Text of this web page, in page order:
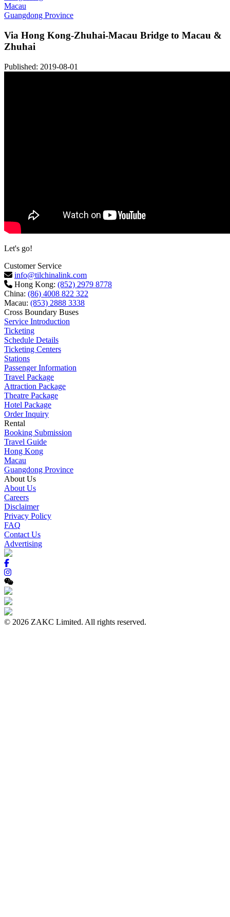
Macau
Guangdong Province
Via Hong Kong-Zhuhai-Macau Bridge to Macau &
Zhuhai
Published: 2019-08-01
Let's go!
Customer Service
info@tilchinalink.com
Hong Kong: (852) 2979 8778
China: (86) 4008 822 322
Macau: (853) 2888 3338
Cross Boundary Buses
Service Introduction
Ticketing
Schedule Details
Ticketing Centers
Stations
Passenger Information
Travel Package
Attraction Package
Theatre Package
Hotel Package
Order Inquiry
Rental
Booking Submission
Travel Guide
Hong Kong
Macau
Guangdong Province
About Us
About Us
Careers
Disclaimer
Privacy Policy
FAQ
Contact Us
Advertising
© 2026 ZAKC Limited. All rights reserved.